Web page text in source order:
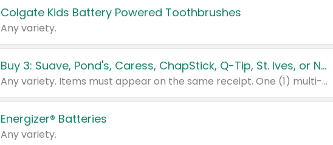
Colgate Kids Battery Powered Toothbrushes
Any variety.
Buy 3: Suave, Pond's, Caress, ChapStick, Q-Tip, St. Ives, or Noxzema Products
Any variety. Items must appear on the same receipt. One (1) multi-pack is considered one (1) item purchased.
Energizer® Batteries
Any variety.